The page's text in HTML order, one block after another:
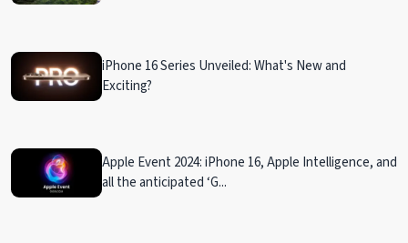
iPhone 16 Series Unveiled: What's New and
Exciting?
Apple Event 2024: iPhone 16, Apple Intelligence, and
all the anticipated ‘G...